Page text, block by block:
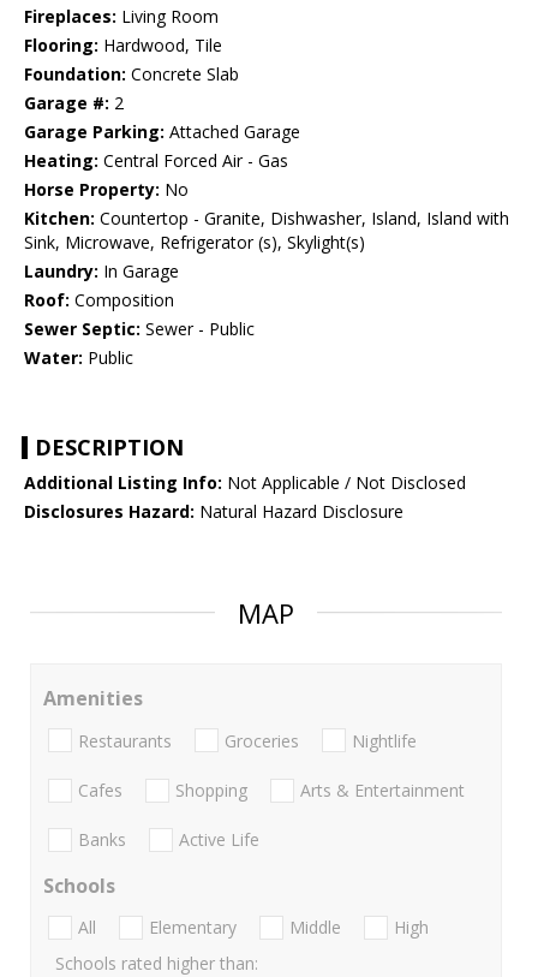
Fireplaces: Living Room
Flooring: Hardwood, Tile
Foundation: Concrete Slab
Garage #: 2
Garage Parking: Attached Garage
Heating: Central Forced Air - Gas
Horse Property: No
Kitchen: Countertop - Granite, Dishwasher, Island, Island with
Sink, Microwave, Refrigerator (s), Skylight(s)
Laundry: In Garage
Roof: Composition
Sewer Septic: Sewer - Public
Water: Public
DESCRIPTION
Additional Listing Info: Not Applicable / Not Disclosed
Disclosures Hazard: Natural Hazard Disclosure
MAP
Amenities
Restaurants Groceries Nightlife
Cafes Shopping Arts & Entertainment
Banks Active Life
Schools
All Elementary Middle
High
Schools rated higher than: